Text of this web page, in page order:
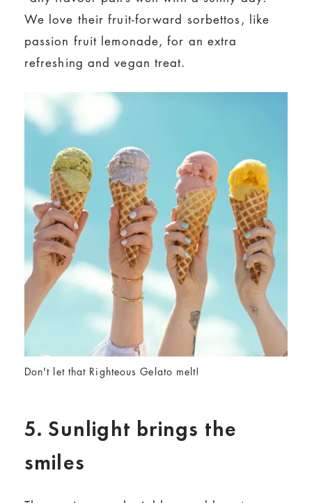
We love their fruit-forward sorbettos, like
passion fruit lemonade, for an extra
refreshing and vegan treat.
Don't let that Righteous Gelato melt!
5. Sunlight brings the
smiles